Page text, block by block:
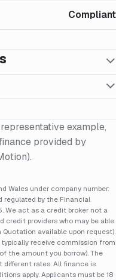
Compliant
example,
provided by
Wales under company number:
regulated by the Financial
We act as a credit broker not a
credit providers who may be able
available upon request).
receive commission from
the amount you borrow). The
different rates. All finance is
apply. Applicants must be 18